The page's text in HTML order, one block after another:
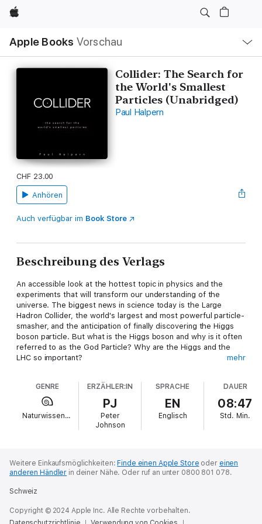
Apple
Apple Books Vorschau
Navigation
Menü
öffnen
Collider: The Search for
the World's Smallest
Particles (Unabridged)
Paul Halpern
CHF 23.00
Anhören
Auch verfügbar im Book Store
Beschreibung des Verlags
An accessible look at the hottest topic in physics and the
experiments that will transform our understanding of the
universe. The biggest news in science today is the Large
Hadron Collider, the world's largest and most powerful particle-
smasher, and the anticipation of finally discovering the Higgs
boson particle. But what is the Higgs boson and why is it often
referred to as the God Particle? Why are the Higgs and the
LHC so important?
for anyone without an advanced degree in particle physics, but
you don't need to go back to school to learn about it. In
Collider, award-winning physicist Paul Halpern provides you
with the tools you need to understand what the LHC is and
what it hopes to discover.
particle physics could well be on the verge of some of its
greatest breakthroughs, changing what we think we know
fundamentals of modern physicsTells you why the theoretical
its discovery could change our understanding of the
mehr
GENRE
Naturwissenschaften
ERZÄHLER:IN
PJ
Peter
Johnson
SPRACHE
EN
Englisch
DAUER
08:47
Std. Min.
Weitere Einkaufsmöglichkeiten:Finde einen Apple Store oder einen
anderen Händler in deiner Nähe. Oder ruf an unter 0800 801 078.
Schweiz
Copyright © 2024 Apple Inc. Alle Rechte vorbehalten.